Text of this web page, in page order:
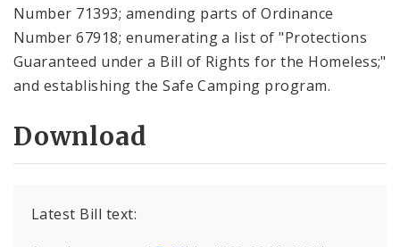
Number 71393; amending parts of Ordinance
Number 67918; enumerating a list of "Protections
Guaranteed under a Bill of Rights for the Homeless;"
and establishing the Safe Camping program.
Download
Latest Bill text: